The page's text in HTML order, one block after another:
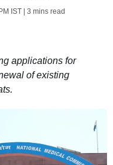
IST| 3 mins read
applications for
of existing